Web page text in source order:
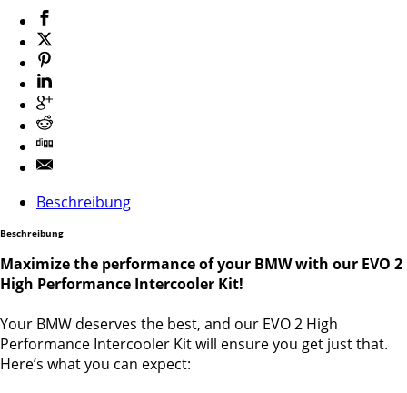
Beschreibung
Beschreibung
Maximize the performance of your BMW with our EVO 2
High Performance Intercooler Kit!
Your BMW deserves the best, and our EVO 2 High
Performance Intercooler Kit will ensure you get just that.
Here’s what you can expect: